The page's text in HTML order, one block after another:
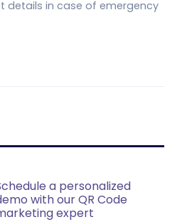
details in case of emergency
a personalized
with our QR Code
expert